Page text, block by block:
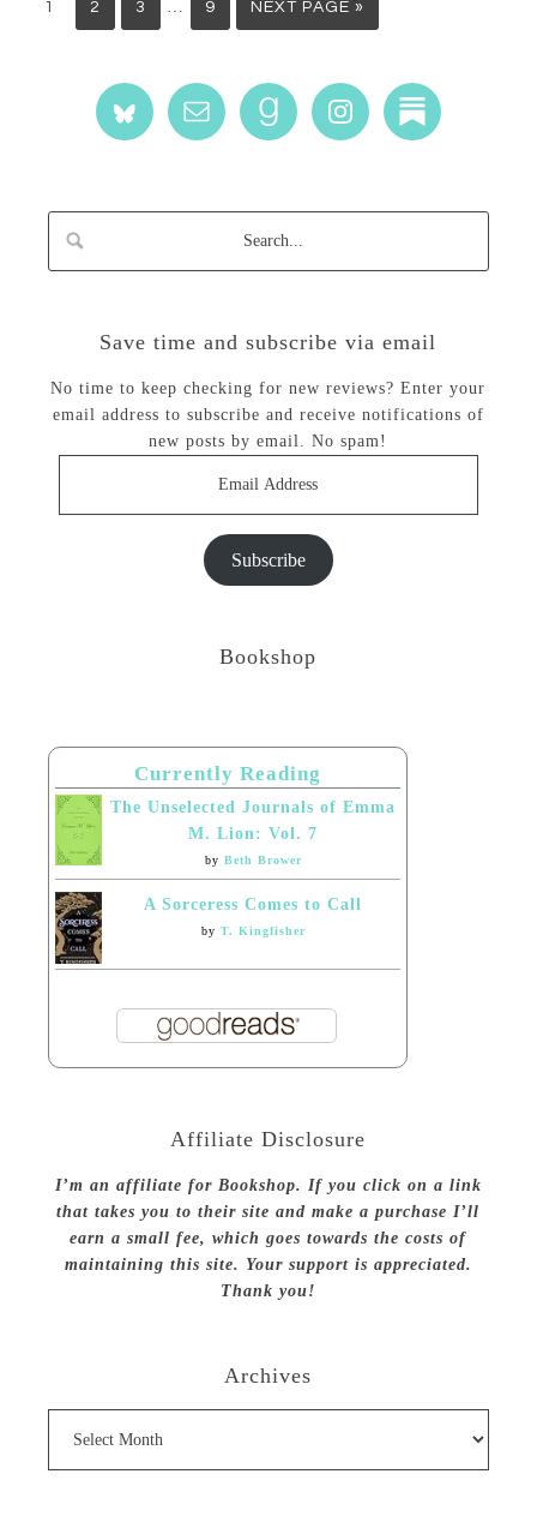
1 2 3 … 9 NEXT PAGE »
Save time and subscribe via email
No time to keep checking for new reviews? Enter your
email address to subscribe and receive notifications of
new posts by email. No spam!
Subscribe
Bookshop
Currently Reading
The Unselected Journals of Emma
M. Lion: Vol. 7
by Beth Brower
A Sorceress Comes to Call
by T. Kingfisher
Affiliate Disclosure
I’m an affiliate for Bookshop. If you click on a link
that takes you to their site and make a purchase I’ll
earn a small fee, which goes towards the costs of
maintaining this site. Your support is appreciated.
Thank you!
Archives